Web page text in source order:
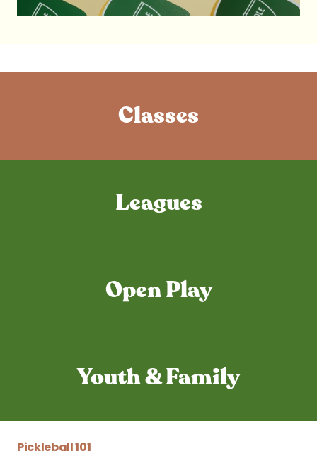
Classes
Leagues
Open Play
Youth & Family
Pickleball 101